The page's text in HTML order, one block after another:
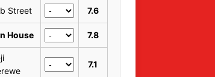
Street 7.6
House 7.8
7.1